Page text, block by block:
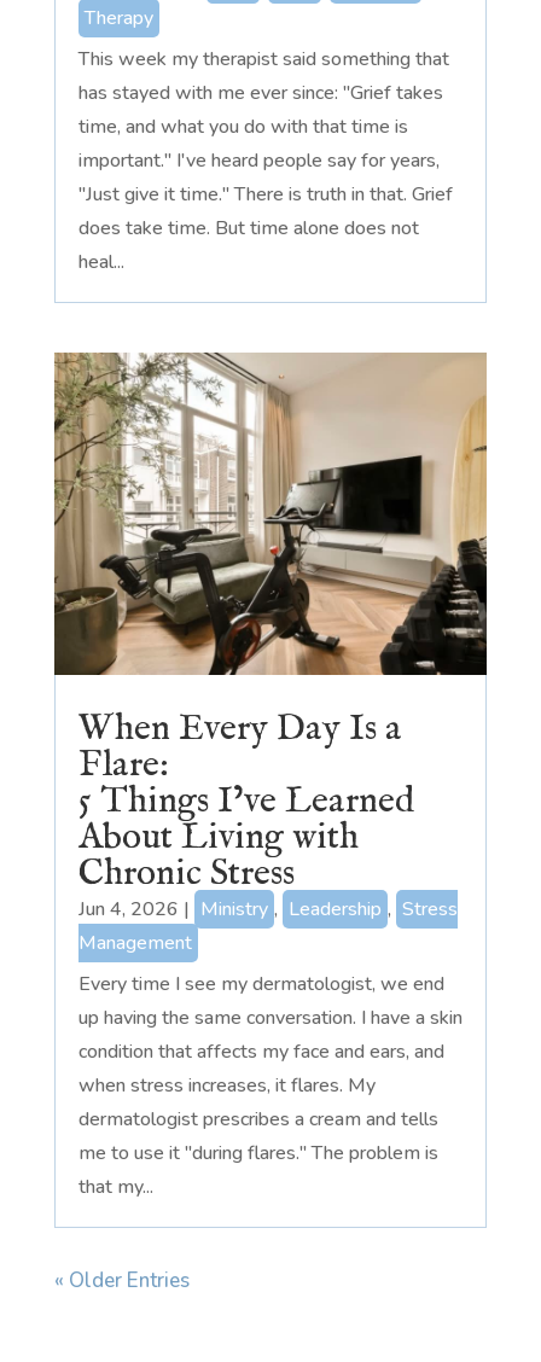
Therapy
This week my therapist said something that
has stayed with me ever since: "Grief takes
time, and what you do with that time is
important." I've heard people say for years,
"Just give it time." There is truth in that. Grief
does take time. But time alone does not
heal...
When Every Day Is a
Flare:
5 Things I’ve Learned
About Living with
Chronic Stress
Jun 4, 2026 | Ministry , Leadership , Stress
Management
Every time I see my dermatologist, we end
up having the same conversation. I have a skin
condition that affects my face and ears, and
when stress increases, it flares. My
dermatologist prescribes a cream and tells
me to use it "during flares." The problem is
that my...
« Older Entries